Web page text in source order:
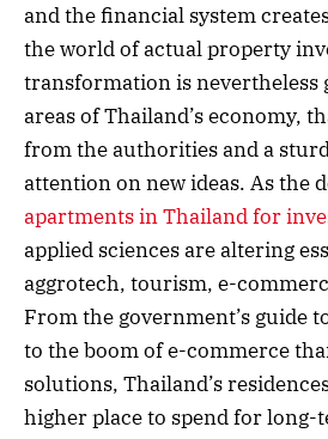
and the financial system
the world of actual property
transformation is nevertheless
areas of Thailand’s economy,
from the authorities and a
attention on new ideas. As the
apartments in Thailand for
applied sciences are altering
aggrotech, tourism, e-
From the government’s guide
to the boom of e-commerce
solutions, Thailand’s
higher place to spend for long-